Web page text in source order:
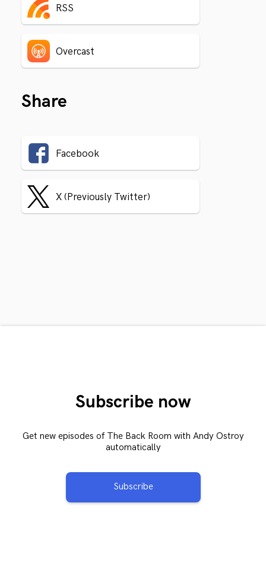
RSS
Overcast
Share
Facebook
X (Previously Twitter)
Subscribe now
Get new episodes of The Back Room with Andy Ostroy
automatically
Subscribe